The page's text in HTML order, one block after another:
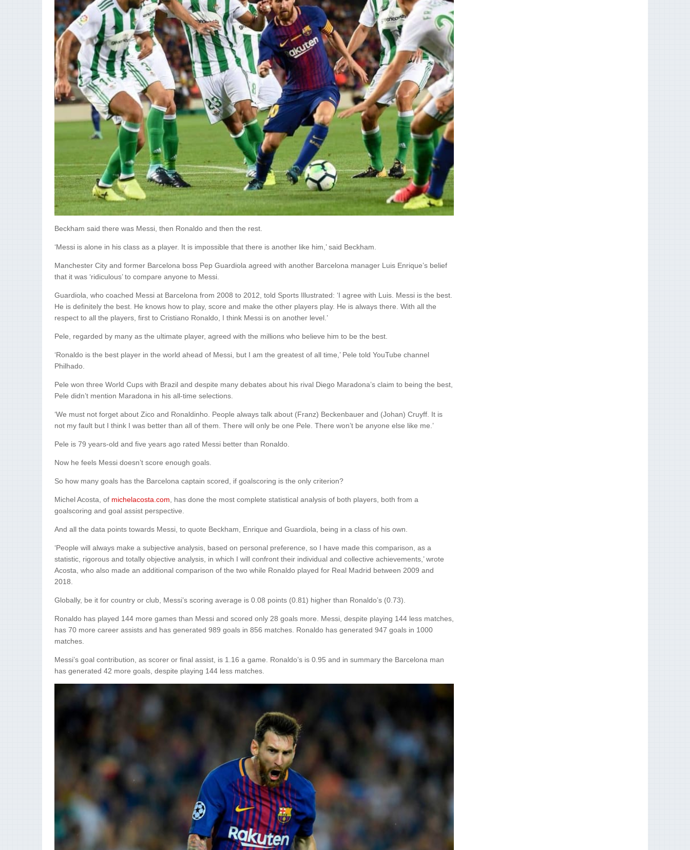
Beckham said there was Messi, then Ronaldo and then the rest.
‘Messi is alone in his class as a player. It is impossible that there is another like him,’ said Beckham.
Manchester City and former Barcelona boss Pep Guardiola agreed with another Barcelona manager Luis Enrique’s belief
that it was ‘ridiculous’ to compare anyone to Messi.
Guardiola, who coached Messi at Barcelona from 2008 to 2012, told Sports Illustrated: ‘I agree with Luis. Messi is the best.
He is definitely the best. He knows how to play, score and make the other players play. He is always there. With all the
respect to all the players, first to Cristiano Ronaldo, I think Messi is on another level.’
Pele, regarded by many as the ultimate player, agreed with the millions who believe him to be the best.
‘Ronaldo is the best player in the world ahead of Messi, but I am the greatest of all time,’ Pele told YouTube channel
Philhado.
Pele won three World Cups with Brazil and despite many debates about his rival Diego Maradona’s claim to being the best,
Pele didn’t mention Maradona in his all-time selections.
‘We must not forget about Zico and Ronaldinho. People always talk about (Franz) Beckenbauer and (Johan) Cruyff. It is
not my fault but I think I was better than all of them. There will only be one Pele. There won’t be anyone else like me.’
Pele is 79 years-old and five years ago rated Messi better than Ronaldo.
Now he feels Messi doesn’t score enough goals.
So how many goals has the Barcelona captain scored, if goalscoring is the only criterion?
Michel Acosta, of michelacosta.com , has done the most complete statistical analysis of both players, both from a
goalscoring and goal assist perspective.
And all the data points towards Messi, to quote Beckham, Enrique and Guardiola, being in a class of his own.
‘People will always make a subjective analysis, based on personal preference, so I have made this comparison, as a
statistic, rigorous and totally objective analysis, in which I will confront their individual and collective achievements,’ wrote
Acosta, who also made an additional comparison of the two while Ronaldo played for Real Madrid between 2009 and
2018.
Globally, be it for country or club, Messi’s scoring average is 0.08 points (0.81) higher than Ronaldo’s (0.73).
Ronaldo has played 144 more games than Messi and scored only 28 goals more. Messi, despite playing 144 less matches,
has 70 more career assists and has generated 989 goals in 856 matches. Ronaldo has generated 947 goals in 1000
matches.
Messi’s goal contribution, as scorer or final assist, is 1.16 a game. Ronaldo’s is 0.95 and in summary the Barcelona man
has generated 42 more goals, despite playing 144 less matches.